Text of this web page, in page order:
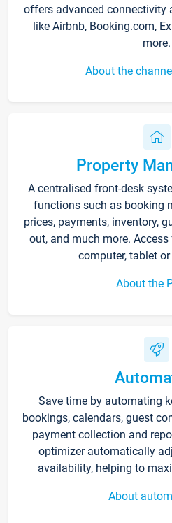
offers advanced connectivity
like Airbnb, Booking.com,
more.
About the
Property
A centralised front-desk
functions such as booking
prices, payments, inventory,
out, and much more.
computer, tablet
About the
Save time by automating
bookings, calendars, guest
payment collection and
optimizer automatically
availability, helping to
About